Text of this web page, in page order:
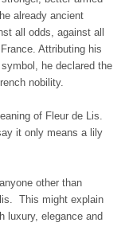
already ancient
all odds, against all
Attributing his
he declared the
nobility.
of Fleur de Lis.
it only means a lily
other than
This might explain
luxury, elegance and